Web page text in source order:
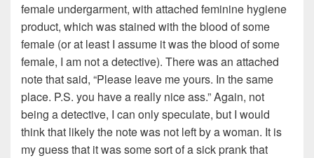
female undergarment, with attached feminine hygiene
product, which was stained with the blood of some
female (or at least I assume it was the blood of some
female, I am not a detective). There was an attached
note that said, “Please leave me yours. In the same
place. P.S. you have a really nice ass.” Again, not
being a detective, I can only speculate, but I would
think that likely the note was not left by a woman. It is
my guess that it was some sort of a sick prank that